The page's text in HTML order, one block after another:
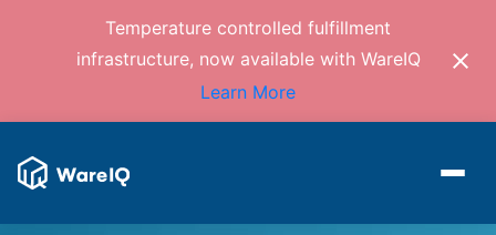
Temperature controlled fulfillment
infrastructure, now available with WareIQ
Learn More